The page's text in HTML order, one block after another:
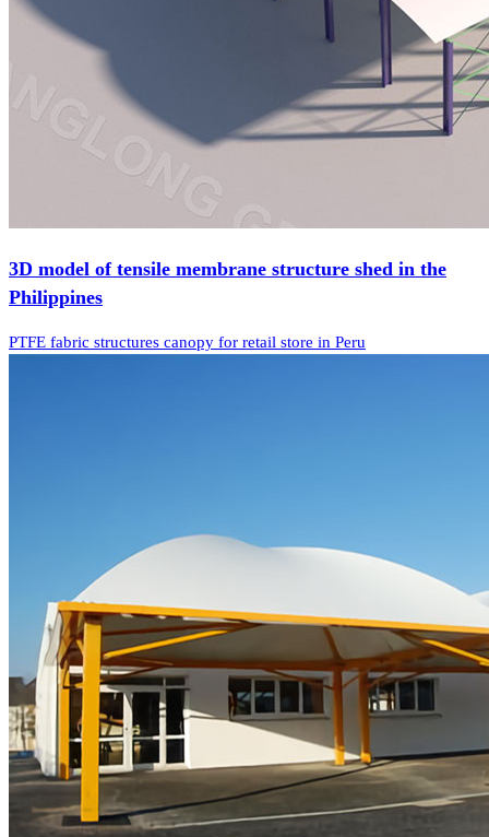
3D model of tensile membrane structure shed in the
Philippines
PTFE fabric structures canopy for retail store in Peru